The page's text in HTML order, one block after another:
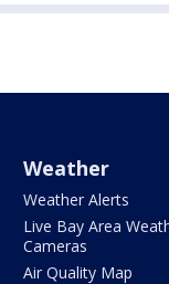
Weather
Weather Alerts
Live Bay Area
Cameras
Air Quality Map